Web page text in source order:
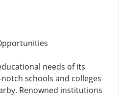
needs of its
schools and colleges
Renowned institutions